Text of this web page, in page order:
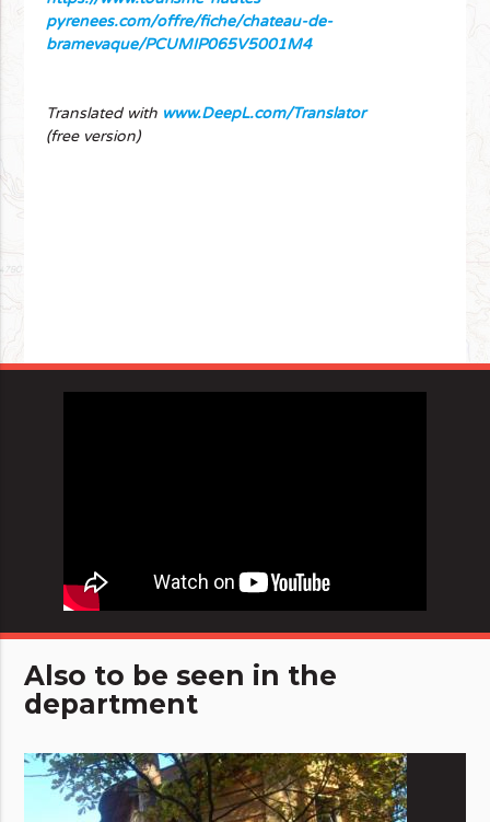
pyrenees.com/offre/fiche/chateau-de-
bramevaque/PCUMIP065V5001M4
Translated with www.DeepL.com/Translator
(free version)
Also to be seen in the
department